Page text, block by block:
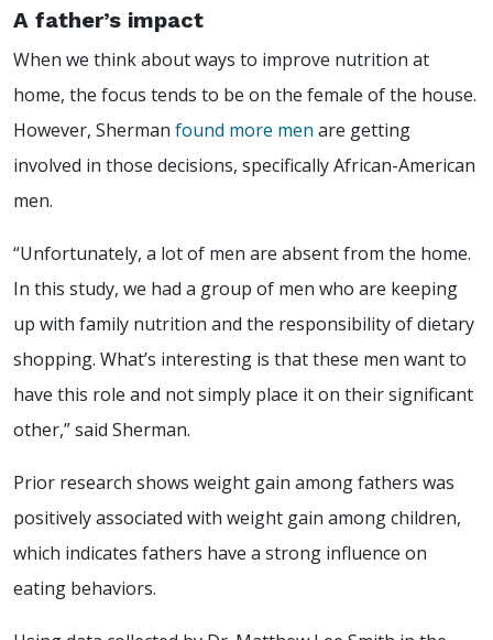
A father’s impact
When we think about ways to improve nutrition at
home, the focus tends to be on the female of the house.
However, Sherman found more men are getting
involved in those decisions, specifically African-American
men.
“Unfortunately, a lot of men are absent from the home.
In this study, we had a group of men who are keeping
up with family nutrition and the responsibility of dietary
shopping. What’s interesting is that these men want to
have this role and not simply place it on their significant
other,” said Sherman.
Prior research shows weight gain among fathers was
positively associated with weight gain among children,
which indicates fathers have a strong influence on
eating behaviors.